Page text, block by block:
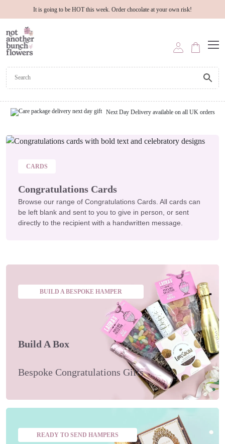
It is going to be HOT this week. Order chocolate at your own risk!
Next Day Delivery available on all UK orders
CARDS
Congratulations Cards
Browse our range of Congratulations Cards. All cards can
be left blank and sent to you to give in person, or sent
directly to the recipient with a handwritten message.
BUILD A BESPOKE HAMPER
Build A Box
Bespoke Congratulations Gifts
READY TO SEND HAMPERS